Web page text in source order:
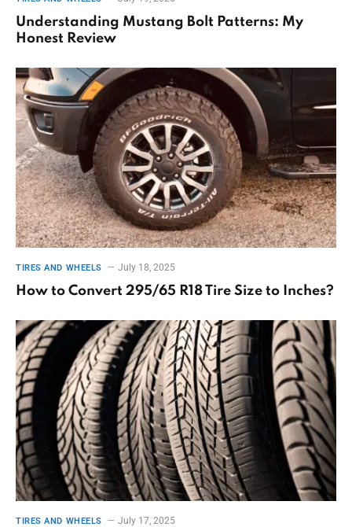
Understanding Mustang Bolt Patterns: My
Honest Review
TIRES AND WHEELS July 18, 2025
How to Convert 295/65 R18 Tire Size to Inches?
TIRES AND WHEELS July 17, 2025